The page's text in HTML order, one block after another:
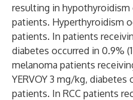
resulting in hypothyroidism
patients. Hyperthyroidism
patients. In patients
diabetes occurred in 0.9%
melanoma patients
YERVOY 3 mg/kg,
patients. In RCC patients